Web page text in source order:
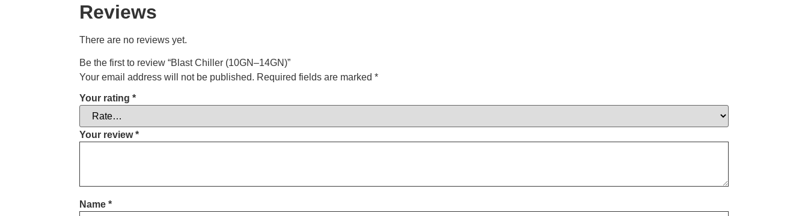
Reviews
There are no reviews yet.
Be the first to review “Blast Chiller (10GN–14GN)”
Your email address will not be published. Required fields are marked *
Your rating *
Your review*
Name *